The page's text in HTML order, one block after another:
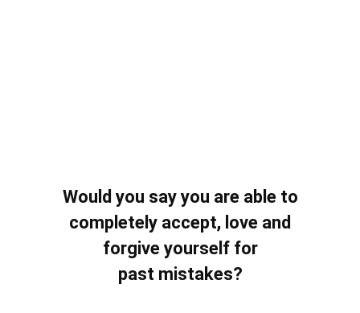
Would you say you are able to
completely accept, love and
forgive yourself for
past mistakes?